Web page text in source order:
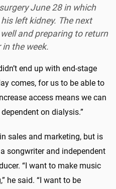
June 28 in which
left kidney. The next
and preparing to return
the week.
end up with end-stage
comes, for us to be able to
access means we can
on dialysis.”
sales and marketing, but is
songwriter and independent
“I want to make music
he said. “I want to be